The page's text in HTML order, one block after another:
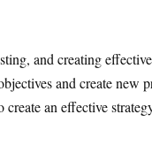
and creating
and create new
create an effective